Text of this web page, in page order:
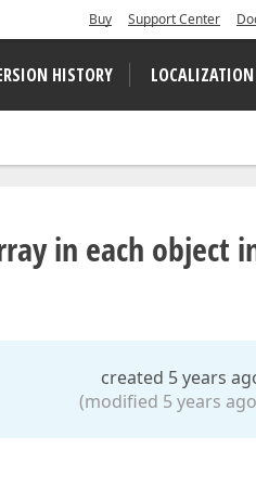
Buy Support Center
HISTORY LOCALIZATION
in each object
created 5 years
(modified 5 years